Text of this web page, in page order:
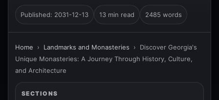
Published: 2031-12-13 13 min read 2485 words
Home › Landmarks and Monasteries › Discover Georgia's
Unique Monasteries: A Journey Through History, Culture,
and Architecture
SECTIONS